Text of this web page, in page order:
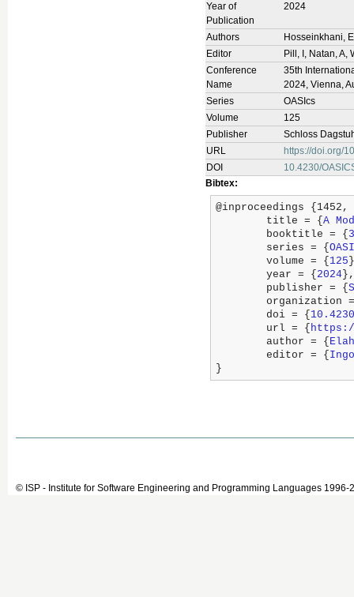
Year of
Publication
2024
Authors
Hosseinkhani,
Editor
Pill, I, Natan, A,
Conference
Name
35th
2024, Vienna,
Series
OASIcs
Volume
125
Publisher
Schloss
URL
https://doi.org/
DOI
10.4230/
Bibtex:
@inproceedings {1452,
	title = {
A
	booktitle = {
	series = {
	volume = {
125
	year = {
2024 },
	publisher = {
organization
	doi = {
	url = {
	author = {
	editor = {
}
© ISP - Institute for Software Engineering and Programming Languages 1996-